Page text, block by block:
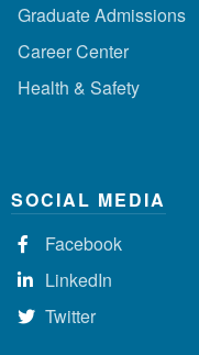
Graduate Admissions
Career Center
Health & Safety
SOCIAL MEDIA
Facebook
LinkedIn
Twitter